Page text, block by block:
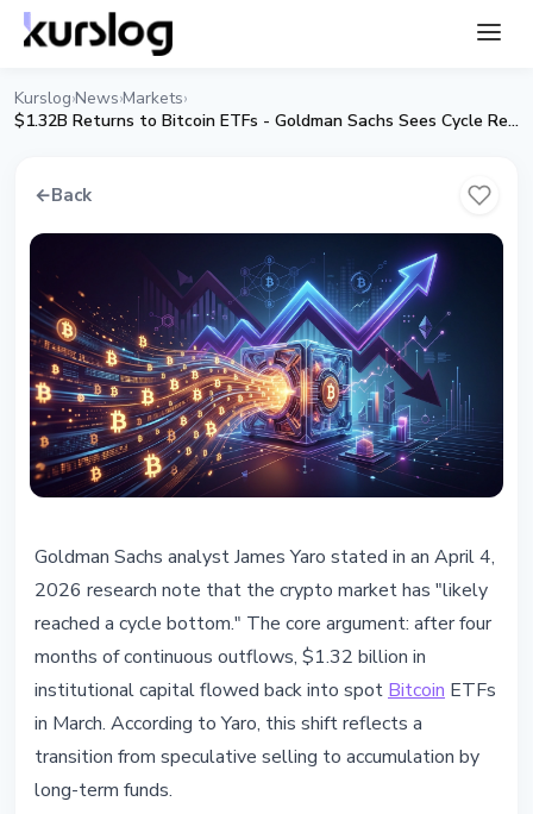
Kurslog›News›Markets›
$1.32B Returns to Bitcoin ETFs - Goldman Sachs Sees Cycle Reversal
←Back
$1.32B Returns to Bitcoin ETFs -
Goldman Sachs Sees Cycle
Reversal
April 4, 20263 min read
Nataliia Dorofieieva
Goldman Sachs analyst James Yaro stated in an April 4,
2026 research note that the crypto market has "likely
reached a cycle bottom." The core argument: after four
months of continuous outflows, $1.32 billion in
institutional capital flowed back into spot Bitcoin ETFs
in March. According to Yaro, this shift reflects a
transition from speculative selling to accumulation by
long-term funds.